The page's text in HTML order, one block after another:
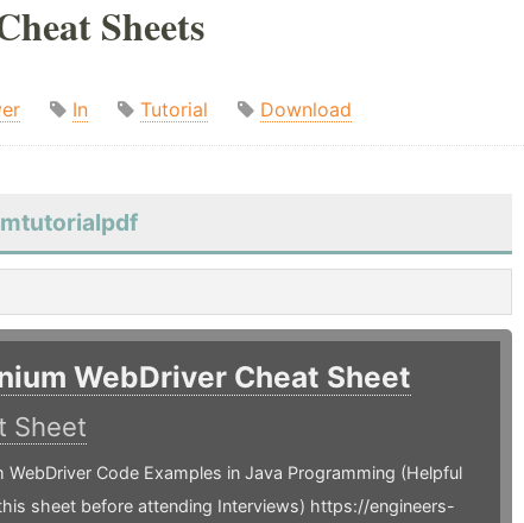
Sheets
In Tutorial Download
WebDriver Cheat Sheet
Sheet
WebDriver Code Examples in Java Programming (Helpful
sheet before attending Interviews) https://engineers-